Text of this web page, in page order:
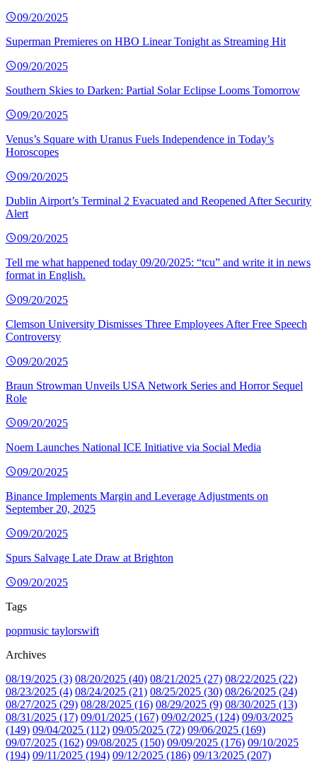
09/20/2025
Superman Premieres on HBO Linear Tonight as Streaming Hit
09/20/2025
Southern Skies to Darken: Partial Solar Eclipse Looms Tomorrow
09/20/2025
Venus’s Square with Uranus Fuels Independence in Today’s
Horoscopes
09/20/2025
Dublin Airport’s Terminal 2 Evacuated and Reopened After Security
Alert
09/20/2025
Tell me what happened today 09/20/2025: “tcu” and write it in news
format in English.
09/20/2025
Clemson University Dismisses Three Employees After Free Speech
Controversy
09/20/2025
Braun Strowman Unveils USA Network Series and Horror Sequel
Role
09/20/2025
Noem Launches National ICE Initiative via Social Media
09/20/2025
Binance Implements Margin and Leverage Adjustments on
September 20, 2025
09/20/2025
Spurs Salvage Late Draw at Brighton
09/20/2025
Tags
popmusic taylorswift
Archives
08/19/2025 (3) 08/20/2025 (40) 08/21/2025 (27) 08/22/2025 (22)
08/23/2025 (4) 08/24/2025 (21) 08/25/2025 (30) 08/26/2025 (24)
08/27/2025 (29) 08/28/2025 (16) 08/29/2025 (9) 08/30/2025 (13)
08/31/2025 (17) 09/01/2025 (167) 09/02/2025 (124) 09/03/2025
(149) 09/04/2025 (112) 09/05/2025 (72) 09/06/2025 (169)
09/07/2025 (162) 09/08/2025 (150) 09/09/2025 (176) 09/10/2025
(194) 09/11/2025 (194) 09/12/2025 (186) 09/13/2025 (207)